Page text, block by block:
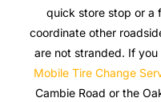
quick store stop or a
coordinate other
are not stranded. If
Mobile Tire Change
Cambie Road or the